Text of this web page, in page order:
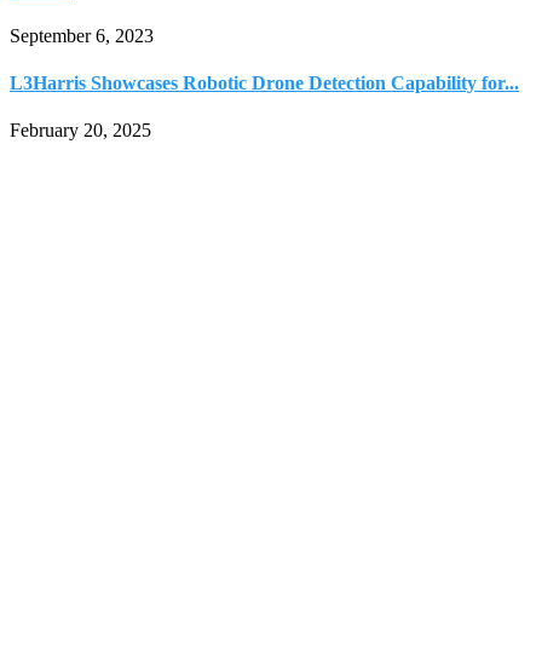
September 6, 2023
L3Harris Showcases Robotic Drone Detection Capability for...
February 20, 2025